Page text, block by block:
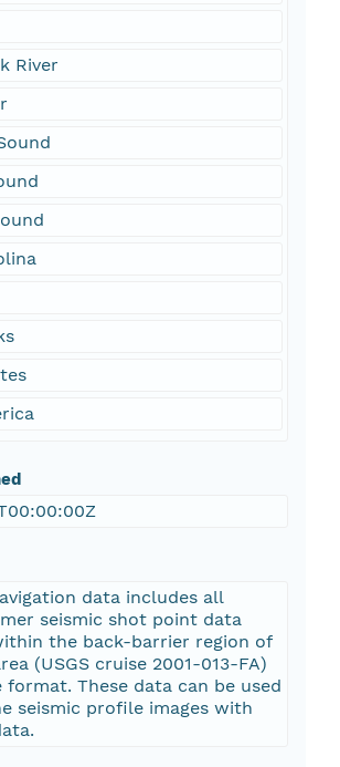
River
data includes all
seismic shot point data
the back-barrier region of
(USGS cruise 2001-013-FA)
format. These data can be used
seismic profile images with